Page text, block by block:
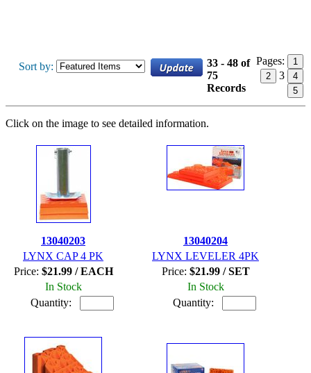
Sort by:
33 - 48 of
75
Records
Pages:
1
2
3
4
5
Click on the image to see detailed information.
13040203
LYNX CAP 4 PK
Price: $21.99 / EACH
In Stock
Quantity:
13040204
LYNX LEVELER 4PK
Price: $21.99 / SET
In Stock
Quantity: